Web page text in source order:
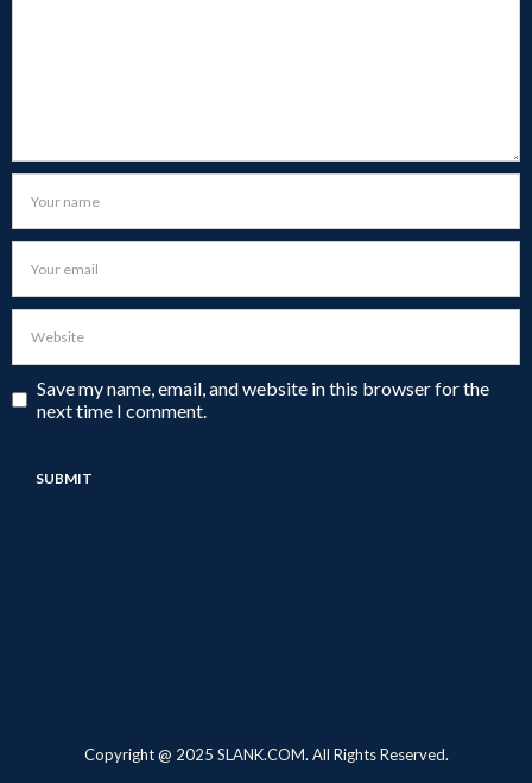
Save my name, email, and website in this browser for the
next time I comment.
Copyright @ 2025 SLANK.COM. All Rights Reserved.